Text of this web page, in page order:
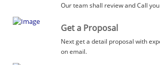
Our team shall review and Call
Get a Proposal
Next get a detail proposal with
on email.